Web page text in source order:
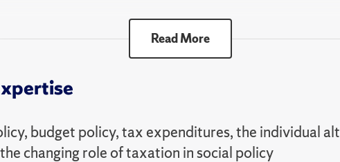
is past-president of the National Tax Association
NTA’s Davie-Davis Award for Public Service. In 2019
co-author with Joel Slemrod of "Taxes in America:
author of "The Labyrinth of Capital Gains Tax
co-editor of several books. He is often invited to
Read More
budget policy, tax expenditures, the individual
changing role of taxation in social policy